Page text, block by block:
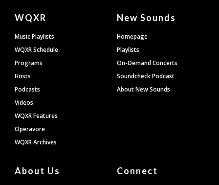
Document
Footer
WQXR
Music Playlists
WQXR Schedule
Programs
Hosts
Podcasts
Videos
WQXR Features
Operavore
WQXR Archives
New Sounds
Homepage
Playlists
On-Demand Concerts
Soundcheck Podcast
About New Sounds
About Us Connect